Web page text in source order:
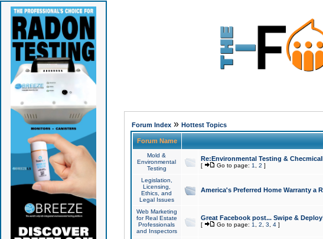
Forum Index» Hottest Topics
Forum Name
Mold &
Environmental
Testing
Re:Environmental Testing &
[ Go to page: 1 2 ]
Legislation,
Licensing,
Ethics, and
Legal Issues
America's Preferred Home Warranty a
Web Marketing
for Real Estate
Professionals
and Inspectors
Great Facebook post... Swipe &
[ Go to page: 1 2 3 4]